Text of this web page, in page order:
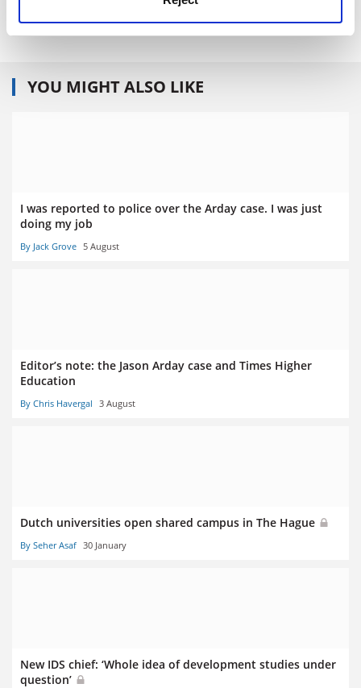
ISBN - 0 226 52590 2
YOU MIGHT ALSO LIKE
I was reported to police over the Arday case. I was just
doing my job
By Jack Grove 5 August
Editor’s note: the Jason Arday case and Times Higher
Education
By Chris Havergal 3 August
Dutch universities open shared campus in The Hague
By Seher Asaf 30 January
New IDS chief: ‘Whole idea of development studies under
question’